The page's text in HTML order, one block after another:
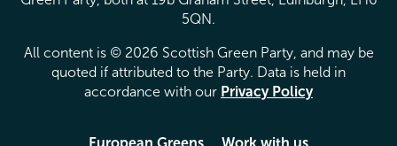
5QN.
All content is © 2026 Scottish Green Party, and may be
quoted if attributed to the Party. Data is held in
accordance with our Privacy Policy
European Greens Work with us